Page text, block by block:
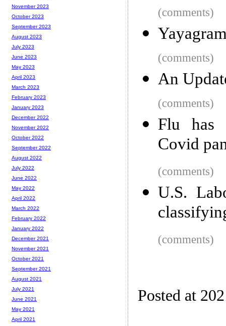
(comments)
(comments)
An
(comments)
Flu has
Covid
(comments)
U.S.
(comments)
Posted at
November 2023
October 2023
September 2023
August 2023
July 2023
June 2023
May 2023
April 2023
March 2023
February 2023
January 2023
December 2022
November 2022
October 2022
September 2022
August 2022
July 2022
June 2022
May 2022
April 2022
March 2022
February 2022
January 2022
December 2021
November 2021
October 2021
September 2021
August 2021
July 2021
June 2021
May 2021
April 2021